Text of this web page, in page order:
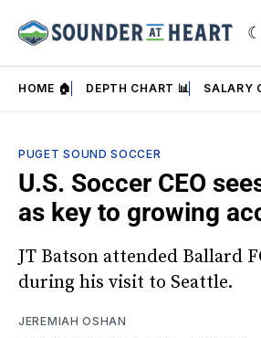
HOME 🏠 DEPTH CHART 📊 SALARY
PUGET SOUND SOCCER
U.S. Soccer CEO
as key to growing
JT Batson attended Ballard
during his visit to Seattle.
JEREMIAH OSHAN